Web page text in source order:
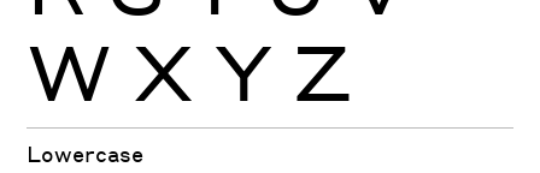
W X Y Z
Lowercase